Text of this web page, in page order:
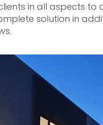
in all aspects to
solution in